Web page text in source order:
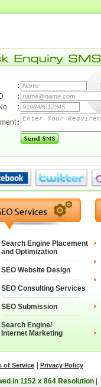
:
:
:
:
Search Engine Placement
and Optimization
SEO Website Design
SEO Consulting Services
SEO Submission
Search Engine/
Internet Marketing
of Service Privacy Policy
in 1152 x 864 Resolution|